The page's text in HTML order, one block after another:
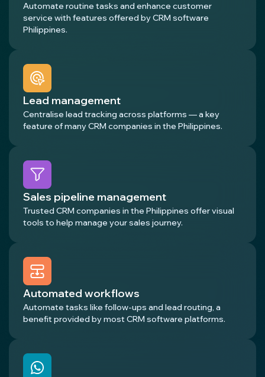
Automate routine tasks and enhance customer
service with features offered by CRM software
Philippines.
Lead management
Centralise lead tracking across platforms — a key
feature of many CRM companies in the Philippines.
Sales pipeline management
Trusted CRM companies in the Philippines offer visual
tools to help manage your sales journey.
Automated workflows
Automate tasks like follow-ups and lead routing, a
benefit provided by most CRM software platforms.